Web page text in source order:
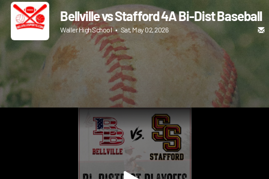
Bellville vs Stafford 4A Bi-Dist Baseball
Waller High School • Sat, May 02, 2026